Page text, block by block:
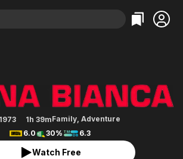
Comedy
En Español
Music
True Crime
Classics
Comedy
1973 1h 39mFamily, Adventure
6.0
30% 6.3
Watch Free